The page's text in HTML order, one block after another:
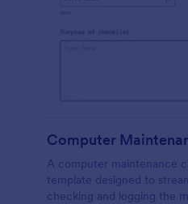
Computer
A computer maintenance
template designed to
checking and logging the